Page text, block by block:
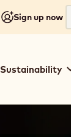
Sign up now
Sustainability